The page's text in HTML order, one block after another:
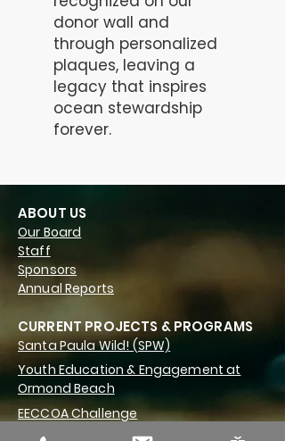
donor wall and
through personalized
plaques, leaving a
legacy that inspires
ocean stewardship
forever.
ABOUT US
Our Board
Staff
Sponsors
Annual Reports
CURRENT PROJECTS & PROGRAMS
Santa Paula Wild! (SPW)
Youth Education & Engagement at
Ormond Beach
EECCOA Challenge